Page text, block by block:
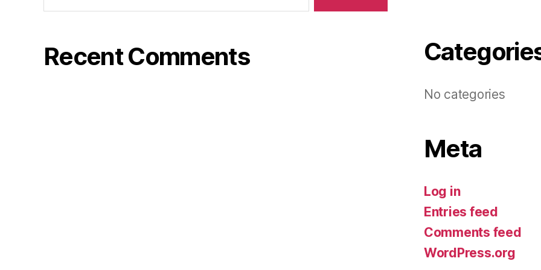
Recent Comments
No categories
Meta
Log in
Entries feed
Comments feed
WordPress.org